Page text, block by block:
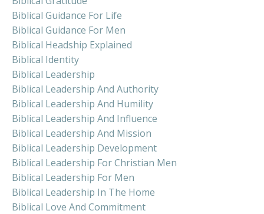
Biblical Guidance For Life
Biblical Guidance For Men
Biblical Headship Explained
Biblical Identity
Biblical Leadership
Biblical Leadership And Authority
Biblical Leadership And Humility
Biblical Leadership And Influence
Biblical Leadership And Mission
Biblical Leadership Development
Biblical Leadership For Christian Men
Biblical Leadership For Men
Biblical Leadership In The Home
Biblical Love And Commitment